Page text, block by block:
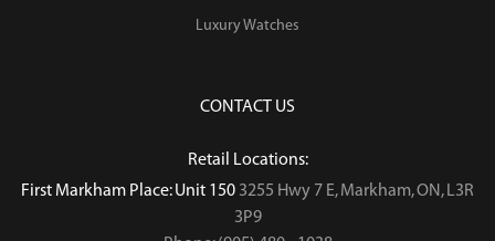
Luxury Watches
CONTACT US
Retail Locations:
First Markham Place: Unit 150 3255 Hwy 7 E, Markham, ON, L3R
3P9